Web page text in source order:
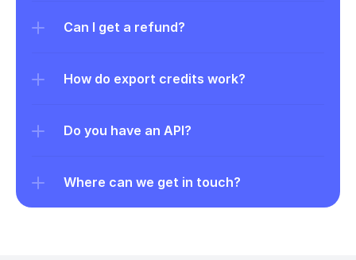
Can I get a refund?
How do export credits work?
Do you have an API?
Where can we get in touch?